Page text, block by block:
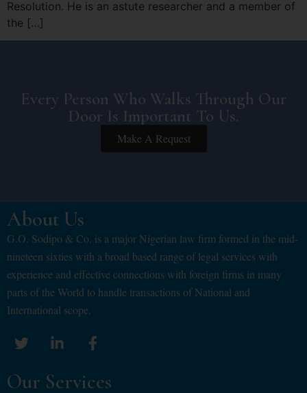
Resolution. He is an astute researcher and a member of
the […]
Every Person Who Walks Through Our
Door Is Important To Us.
Make A Request
About Us
G.O. Sodipo & Co. is a major Nigerian law firm formed in the mid-
nineteen sixties with a broad based range of legal services with
experience and effective connections with foreign firms in many
parts of the World to handle transactions of National and
International scope.
Our Services